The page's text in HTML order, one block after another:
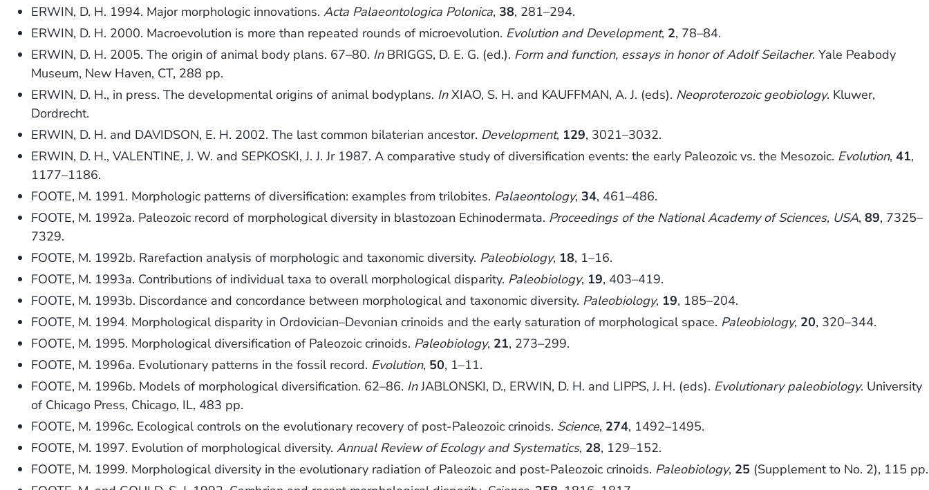
ERWIN, D. H. 1994. Major morphologic innovations.Acta Palaeontologica Polonica,38, 281–294.
ERWIN, D. H. 2000. Macroevolution is more than repeated rounds of microevolution. Evolution and Development, 2, 78–84.
ERWIN, D. H. 2005. The origin of animal body plans. 67–80. InBRIGGS, D. E. G. (ed.). Form and function, essays in honor of Adolf Seilacher. Yale Peabody
Museum, New Haven, CT, 288 pp.
ERWIN, D. H., in press. The developmental origins of animal bodyplans. InXIAO, S. H. and KAUFFMAN, A. J. (eds). Neoproterozoic geobiology. Kluwer,
Dordrecht.
ERWIN, D. H. and DAVIDSON, E. H. 2002. The last common bilaterian ancestor. Development, 129, 3021–3032.
ERWIN, D. H., VALENTINE, J. W. and SEPKOSKI, J. J. Jr 1987. A comparative study of diversification events: the early Paleozoic vs. the Mesozoic. Evolution,41,
1177–1186.
FOOTE, M. 1991. Morphologic patterns of diversification: examples from trilobites. Palaeontology,34, 461–486.
FOOTE, M. 1992a. Paleozoic record of morphological diversity in blastozoan Echinodermata. Proceedings of the National Academy of Sciences, USA,89, 7325–
7329.
FOOTE, M. 1992b. Rarefaction analysis of morphologic and taxonomic diversity. Paleobiology, 18, 1–16.
FOOTE, M. 1993a. Contributions of individual taxa to overall morphological disparity. Paleobiology, 19, 403–419.
FOOTE, M. 1993b. Discordance and concordance between morphological and taxonomic diversity. Paleobiology, 19, 185–204.
FOOTE, M. 1994. Morphological disparity in Ordovician–Devonian crinoids and the early saturation of morphological space. Paleobiology, 20, 320–344.
FOOTE, M. 1995. Morphological diversification of Paleozoic crinoids. Paleobiology, 21, 273–299.
FOOTE, M. 1996a. Evolutionary patterns in the fossil record. Evolution, 50, 1–11.
FOOTE, M. 1996b. Models of morphological diversification. 62–86. InJABLONSKI, D., ERWIN, D. H. and LIPPS, J. H. (eds). Evolutionary paleobiology. University
of Chicago Press, Chicago, IL, 483 pp.
FOOTE, M. 1996c. Ecological controls on the evolutionary recovery of post-Paleozoic crinoids. Science, 274, 1492–1495.
FOOTE, M. 1997. Evolution of morphological diversity.Annual Review of Ecology and Systematics, 28, 129–152.
FOOTE, M. 1999. Morphological diversity in the evolutionary radiation of Paleozoic and post-Paleozoic crinoids. Paleobiology, 25 (Supplement to No. 2), 115 pp.